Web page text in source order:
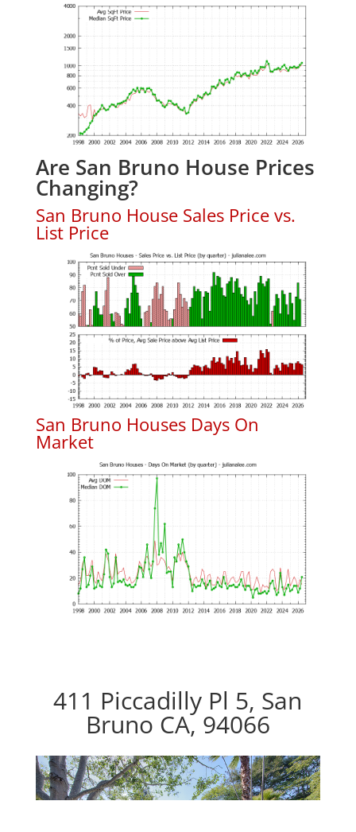
Are San Bruno House Prices
Changing?
San Bruno House Sales Price vs.
List Price
San Bruno Houses Days On
Market
411 Piccadilly Pl 5, San
Bruno CA, 94066